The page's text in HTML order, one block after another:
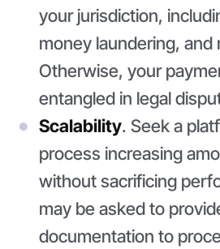
your jurisdiction,
money laundering, and
Otherwise, your
entangled in legal
Scalability. Seek a
process increasing
without sacrificing
may be asked to
documentation to